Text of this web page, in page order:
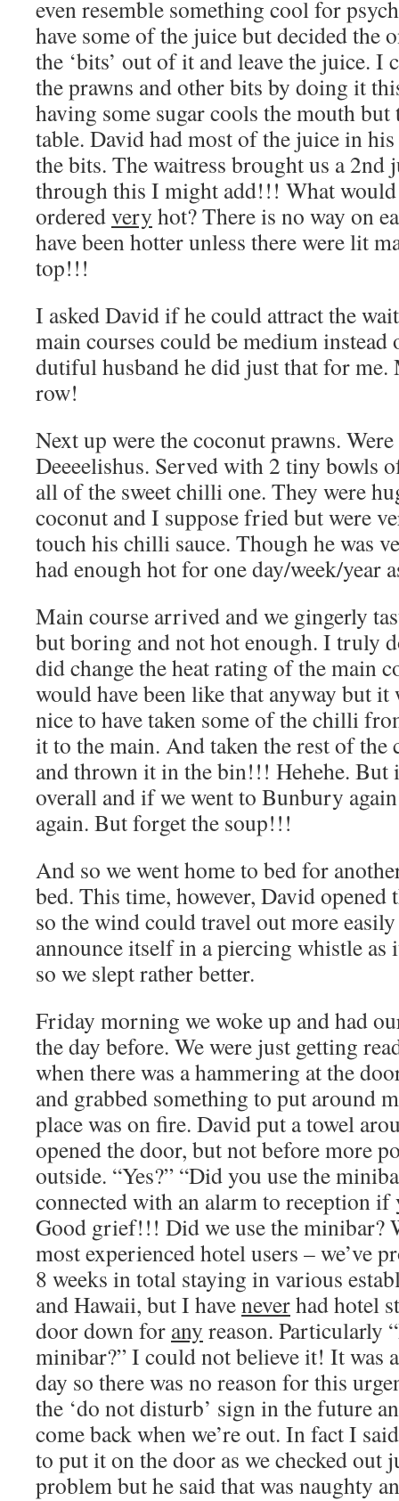
even resemble something cool for
have some of the juice but decided the
the ‘bits’ out of it and leave the juice. I
the prawns and other bits by doing it
having some sugar cools the mouth but
table. David had most of the juice in
the bits. The waitress brought us a 2nd
through this I might add!!! What would
orderedvery hot? There is no way on
have been hotter unless there were lit
top!!!
I asked David if he could attract the
main courses could be medium instead
dutiful husband he did just that for me.
row!
Next up were the coconut prawns.
Deeeelishus. Served with 2 tiny bowls
all of the sweet chilli one. They were
coconut and I suppose fried but were
touch his chilli sauce. Though he was
had enough hot for one day/week/year
Main course arrived and we gingerly
but boring and not hot enough. I truly
did change the heat rating of the main
would have been like that anyway but it
nice to have taken some of the chilli
it to the main. And taken the rest of
and thrown it in the bin!!! Hehehe. But
overall and if we went to Bunbury
again. But forget the soup!!!
And so we went home to bed for
bed. This time, however, David
so the wind could travel out more
announce itself in a piercing whistle as
so we slept rather better.
Friday morning we woke up and had
the day before. We were just getting
when there was a hammering at the
and grabbed something to put around
place was on fire. David put a towel
opened the door, but not before more
outside. “Yes?” “Did you use the
connected with an alarm to reception
Good grief!!! Did we use the minibar?
most experienced hotel users – we’ve
8 weeks in total staying in various
and Hawaii, but I haveneverhad hotel
door down for any reason. Particularly
minibar?” I could not believe it! It was
day so there was no reason for this
the ‘do not disturb’ sign in the future
come back when we’re out. In fact I
to put it on the door as we checked out
problem but he said that was naughty